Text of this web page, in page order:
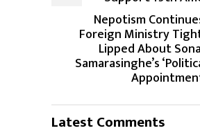
Nepotism
Foreign Ministry
Lipped About
Samarasinghe’s
Latest Comments